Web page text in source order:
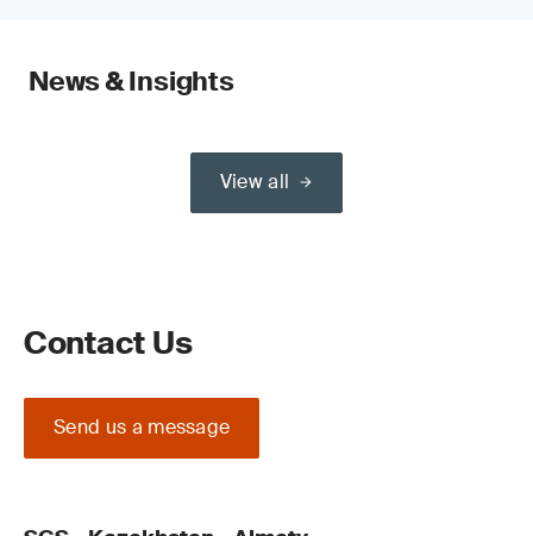
News & Insights
View all
Contact Us
Send us a message